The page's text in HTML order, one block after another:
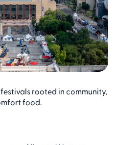
rooted in community,
food.